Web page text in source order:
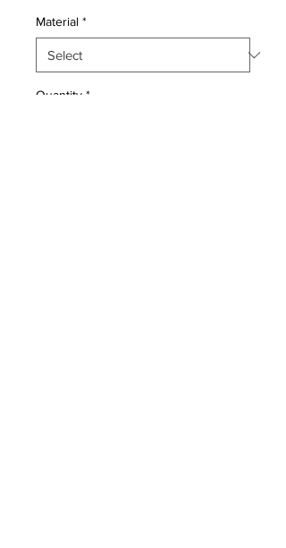
Material *
Quantity *